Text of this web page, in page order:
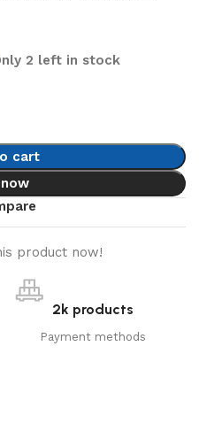
2 left in stock
cart
product now!
2k products
Payment methods